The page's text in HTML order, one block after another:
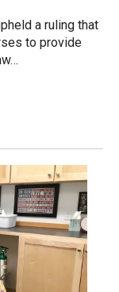
a ruling that
to provide